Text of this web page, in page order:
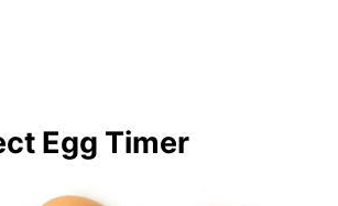
Egg Timer